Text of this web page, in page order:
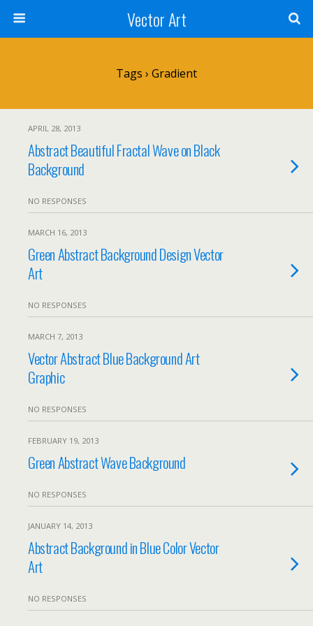
Vector Art
Tags › Gradient
APRIL 28, 2013
Abstract Beautiful Fractal Wave on Black
Background
NO RESPONSES
MARCH 16, 2013
Green Abstract Background Design Vector
Art
NO RESPONSES
MARCH 7, 2013
Vector Abstract Blue Background Art
Graphic
NO RESPONSES
FEBRUARY 19, 2013
Green Abstract Wave Background
NO RESPONSES
JANUARY 14, 2013
Abstract Background in Blue Color Vector
Art
NO RESPONSES